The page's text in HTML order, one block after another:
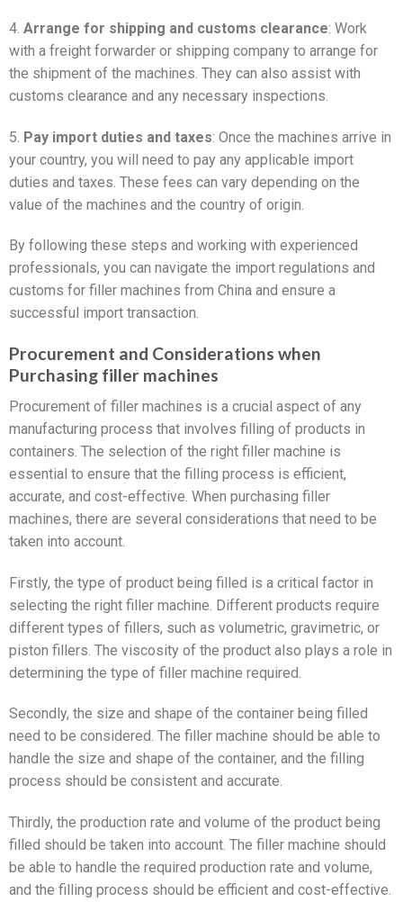
4. Arrange for shipping and customs clearance: Work
with a freight forwarder or shipping company to arrange for
the shipment of the machines. They can also assist with
customs clearance and any necessary inspections.
5. Pay import duties and taxes: Once the machines arrive in
your country, you will need to pay any applicable import
duties and taxes. These fees can vary depending on the
value of the machines and the country of origin.
By following these steps and working with experienced
professionals, you can navigate the import regulations and
customs for filler machines from China and ensure a
successful import transaction.
Procurement and Considerations when
Purchasing filler machines
Procurement of filler machines is a crucial aspect of any
manufacturing process that involves filling of products in
containers. The selection of the right filler machine is
essential to ensure that the filling process is efficient,
accurate, and cost-effective. When purchasing filler
machines, there are several considerations that need to be
taken into account.
Firstly, the type of product being filled is a critical factor in
selecting the right filler machine. Different products require
different types of fillers, such as volumetric, gravimetric, or
piston fillers. The viscosity of the product also plays a role in
determining the type of filler machine required.
Secondly, the size and shape of the container being filled
need to be considered. The filler machine should be able to
handle the size and shape of the container, and the filling
process should be consistent and accurate.
Thirdly, the production rate and volume of the product being
filled should be taken into account. The filler machine should
be able to handle the required production rate and volume,
and the filling process should be efficient and cost-effective.